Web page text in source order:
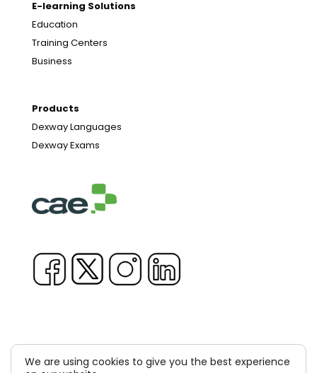
E-learning Solutions
Education
Training Centers
Business
Products
Dexway Languages
Dexway Exams
We are using cookies to give you the best experience